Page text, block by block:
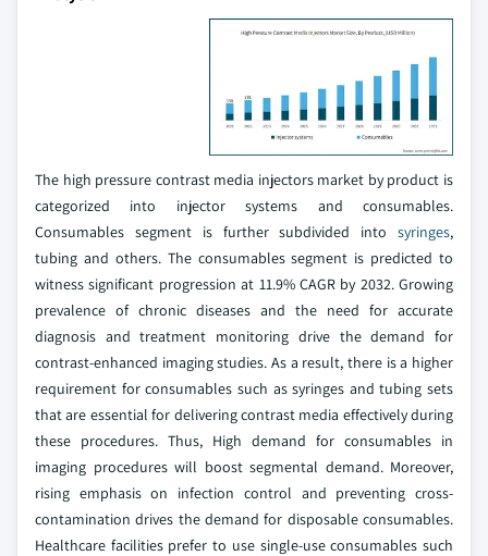
The high pressure contrast media injectors market by product is
categorized into injector systems and consumables.
Consumables segment is further subdivided into syringes,
tubing and others. The consumables segment is predicted to
witness significant progression at 11.9% CAGR by 2032. Growing
prevalence of chronic diseases and the need for accurate
diagnosis and treatment monitoring drive the demand for
contrast-enhanced imaging studies. As a result, there is a higher
requirement for consumables such as syringes and tubing sets
that are essential for delivering contrast media effectively during
these procedures. Thus, High demand for consumables in
imaging procedures will boost segmental demand. Moreover,
rising emphasis on infection control and preventing cross-
contamination drives the demand for disposable consumables.
Healthcare facilities prefer to use single-use consumables such